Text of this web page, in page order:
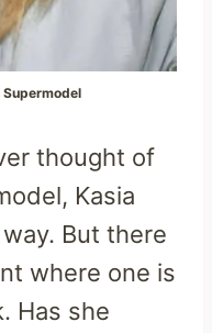
Supermodel
thought of
Kasia
But there
where one is
Has she